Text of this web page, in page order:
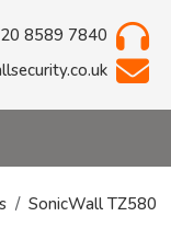
8589 7840
SonicWall TZ580